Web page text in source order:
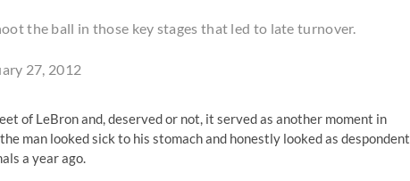
the ball in those key stages that led to late turnover.
27, 2012
of LeBron and, deserved or not, it served as another moment in
man looked sick to his stomach and honestly looked as despondent
a year ago.